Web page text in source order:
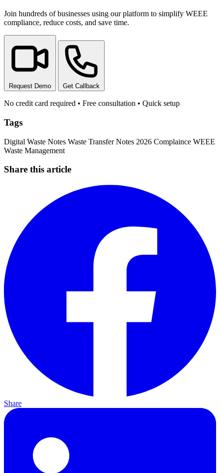
Join hundreds of businesses using our platform to simplify WEEE
compliance, reduce costs, and save time.
Request Demo Get Callback
No credit card required • Free consultation • Quick setup
Tags
Digital Waste Notes Waste Transfer Notes 2026 Complaince WEEE
Waste Management
Share this article
Share